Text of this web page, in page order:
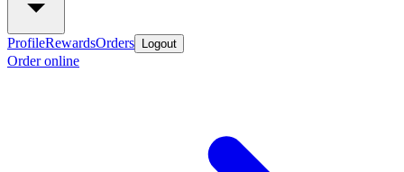
ProfileRewardsOrders Logout
Order online